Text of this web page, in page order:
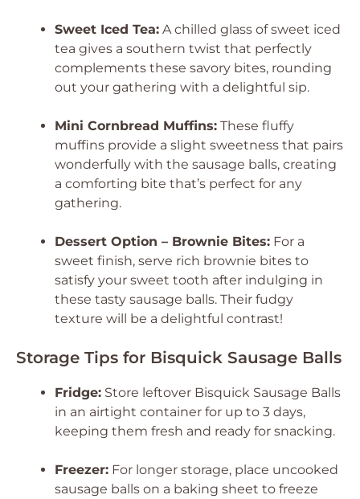
Sweet Iced Tea: A chilled glass of sweet iced
tea gives a southern twist that perfectly
complements these savory bites, rounding
out your gathering with a delightful sip.
Mini Cornbread Muffins: These fluffy
muffins provide a slight sweetness that pairs
wonderfully with the sausage balls, creating
a comforting bite that’s perfect for any
gathering.
Dessert Option – Brownie Bites: For a
sweet finish, serve rich brownie bites to
satisfy your sweet tooth after indulging in
these tasty sausage balls. Their fudgy
texture will be a delightful contrast!
Storage Tips for Bisquick Sausage Balls
Fridge: Store leftover Bisquick Sausage Balls
in an airtight container for up to 3 days,
keeping them fresh and ready for snacking.
Freezer: For longer storage, place uncooked
sausage balls on a baking sheet to freeze